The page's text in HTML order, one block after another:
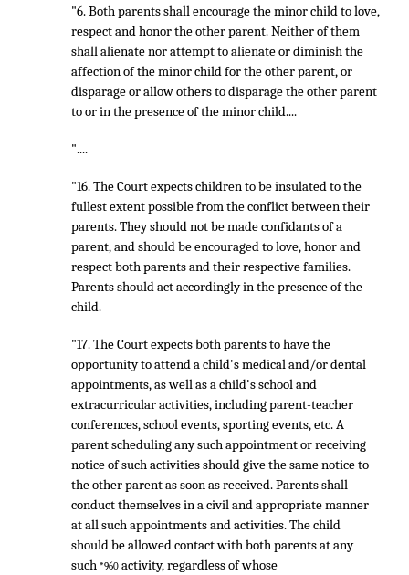
"6. Both parents shall encourage the minor child to love,
respect and honor the other parent. Neither of them
shall alienate nor attempt to alienate or diminish the
affection of the minor child for the other parent, or
disparage or allow others to disparage the other parent
to or in the presence of the minor child....
"....
"16. The Court expects children to be insulated to the
fullest extent possible from the conflict between their
parents. They should not be made confidants of a
parent, and should be encouraged to love, honor and
respect both parents and their respective families.
Parents should act accordingly in the presence of the
child.
"17. The Court expects both parents to have the
opportunity to attend a child's medical and/or dental
appointments, as well as a child's school and
extracurricular activities, including parent-teacher
conferences, school events, sporting events, etc. A
parent scheduling any such appointment or receiving
notice of such activities should give the same notice to
the other parent as soon as received. Parents shall
conduct themselves in a civil and appropriate manner
at all such appointments and activities. The child
should be allowed contact with both parents at any
such *960activity, regardless of whose